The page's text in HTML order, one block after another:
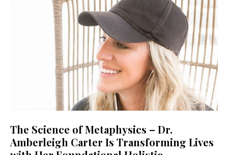
The Science of Metaphysics – Dr.
Amberleigh Carter Is Transforming Lives